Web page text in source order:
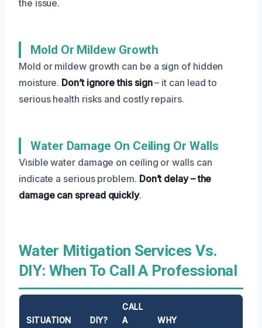
the issue.
Mold Or Mildew Growth
Mold or mildew growth can be a sign of hidden
moisture. Don’t ignore this sign– it can lead to
serious health risks and costly repairs.
Water Damage On Ceiling Or Walls
Visible water damage on ceiling or walls can
indicate a serious problem. Don’t delay – the
damage can spread quickly.
Water Mitigation Services Vs.
DIY: When To Call A Professional
SITUATION DIY?
CALL
A
WHY